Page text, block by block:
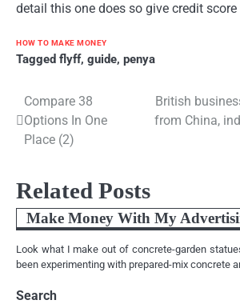
detail this one does so give credit
HOW TO MAKE MONEY
Tagged flyff, guide, penya
Post
navigation
Compare 38
Options In One
Place (2)
British
from China,
Related Posts
Make Money With My
Look what I make out of concrete-garden
been experimenting with prepared-mix concrete
Search